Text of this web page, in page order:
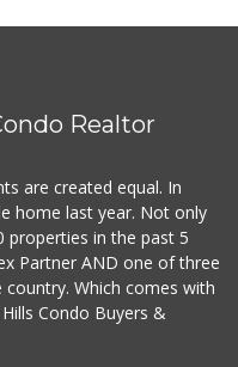
Joe's
6671
Market Fairy
8682
Realtor
are created equal. In
home last year. Not only
properties in the past 5
Partner AND one of three
Which comes with
Condo Buyers &